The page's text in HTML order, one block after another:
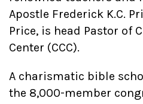
Apostle Frederick K.C.
Price, is head Pastor of
Center (CCC).
A charismatic bible
the 8,000-member